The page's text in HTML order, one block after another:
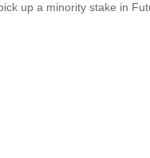
up a minority stake in